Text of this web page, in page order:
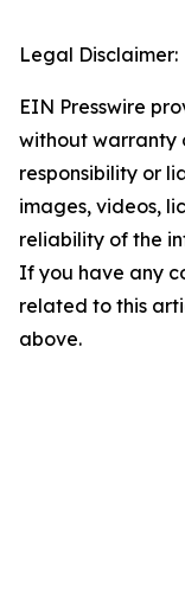
Legal Disclaimer:
EIN Presswire
without warranty
responsibility or
images, videos,
reliability of the
If you have any
related to this
above.